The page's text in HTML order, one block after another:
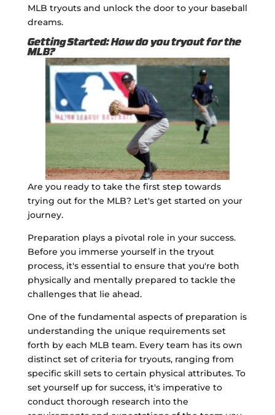
MLB tryouts and unlock the door to your baseball
dreams.
Getting Started: How do you tryout for the
MLB?
Are you ready to take the first step towards
trying out for the MLB? Let's get started on your
journey.
Preparation plays a pivotal role in your success.
Before you immerse yourself in the tryout
process, it's essential to ensure that you're both
physically and mentally prepared to tackle the
challenges that lie ahead.
One of the fundamental aspects of preparation is
understanding the unique requirements set
forth by each MLB team. Every team has its own
distinct set of criteria for tryouts, ranging from
specific skill sets to certain physical attributes. To
set yourself up for success, it's imperative to
conduct thorough research into the